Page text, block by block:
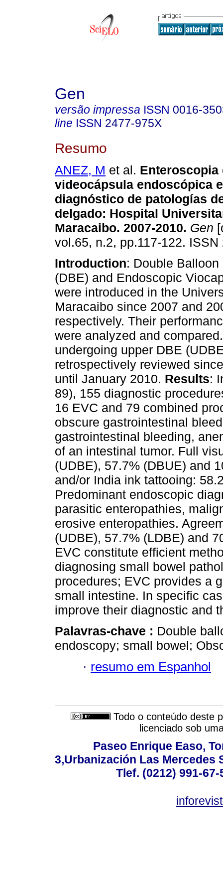
Gen
versão impressa ISSN 0016-
line ISSN 2477-975X
Resumo
ANEZ, M et al. Enteroscopia
videocápsula endoscópica
diagnóstico de patologías
delgado: Hospital
Maracaibo. 2007-2010. Gen
vol.65, n.2, pp.117-122. ISSN
Introduction: Double
(DBE) and Endoscopic
were introduced in the
Maracaibo since 2007 and
respectively. Their
were analyzed and
undergoing upper DBE
retrospectively reviewed
until January 2010. Results:
89), 155 diagnostic
16 EVC and 79 combined
obscure gastrointestinal
gastrointestinal bleeding,
of an intestinal tumor. Full
(UDBE), 57.7% (DBUE) and
and/or India ink tattooing:
Predominant endoscopic
parasitic enteropathies,
erosive enteropathies.
(UDBE), 57.7% (LDBE) and
EVC constitute efficient
diagnosing small bowel
procedures; EVC provides a
small intestine. In specific
improve their diagnostic and
Palavras-chave : Double
endoscopy; small bowel;
· resumo em Espanhol
Todo o conteúdo deste
licenciado sob
Paseo Enrique Easo,
3,Urbanización Las Mercedes
Tlef. (0212) 991-